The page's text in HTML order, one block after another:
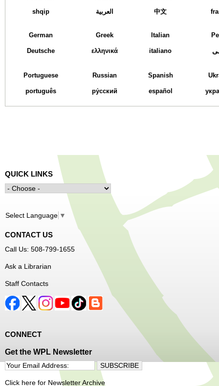
shqip العربية 中文
German
Deutsche
Greek
ελληνικά
Italian
italiano
Portuguese
português
Russian
ру́сский
Spanish
español
QUICK LINKS
Select Language ▼
CONTACT US
Call Us: 508-799-1655
Ask a Librarian
Staff Contacts
CONNECT
Get the WPL Newsletter
Click here for Newsletter Archive